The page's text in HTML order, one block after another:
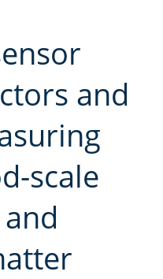
and
scale